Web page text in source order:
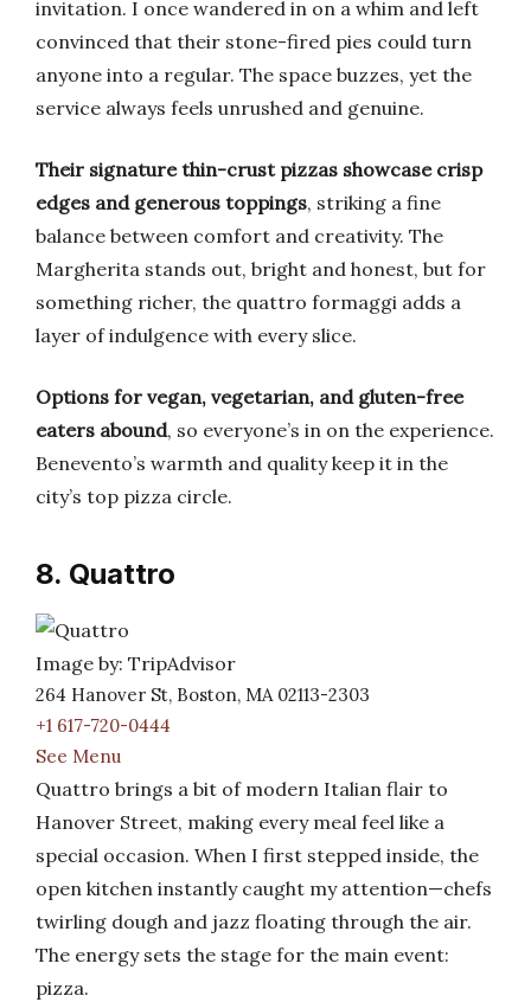
invitation. I once wandered in on a whim and left
convinced that their stone-fired pies could turn
anyone into a regular. The space buzzes, yet the
service always feels unrushed and genuine.
Their signature thin-crust pizzas showcase crisp
edges and generous toppings, striking a fine
balance between comfort and creativity. The
Margherita stands out, bright and honest, but for
something richer, the quattro formaggi adds a
layer of indulgence with every slice.
Options for vegan, vegetarian, and gluten-free
eaters abound, so everyone’s in on the experience.
Benevento’s warmth and quality keep it in the
city’s top pizza circle.
8. Quattro
Image by: TripAdvisor
264 Hanover St, Boston, MA 02113-2303
+1 617-720-0444
See Menu
Quattro brings a bit of modern Italian flair to
Hanover Street, making every meal feel like a
special occasion. When I first stepped inside, the
open kitchen instantly caught my attention—chefs
twirling dough and jazz floating through the air.
The energy sets the stage for the main event:
pizza.